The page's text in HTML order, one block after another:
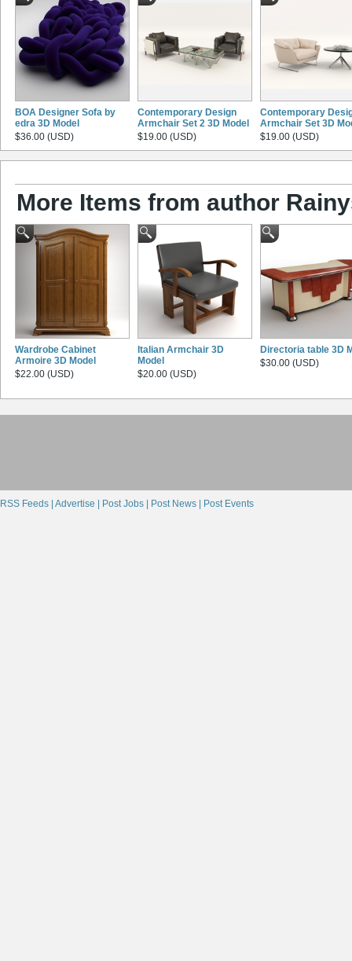
BOA Designer Sofa by
edra 3D Model
$36.00 (USD)
Contemporary Design
Armchair Set 2 3D Model
$19.00 (USD)
Contemporary
Armchair Set 3D
$19.00 (USD)
More Items from author
Wardrobe Cabinet
Armoire 3D Model
$22.00 (USD)
Italian Armchair 3D
Model
$20.00 (USD)
Directoria table 3D
$30.00 (USD)
RSS Feeds | Advertise | Post Jobs | Post News | Post Events